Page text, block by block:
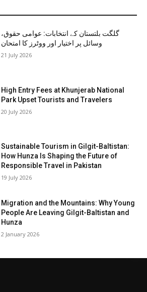
گلگت بلتستان کے انتخابات: عوامی حقوق،
وسائل پر اختیار اور ووٹرز کا امتحان
21 July 2026
High Entry Fees at Khunjerab National
Park Upset Tourists and Travelers
20 July 2026
Sustainable Tourism in Gilgit-Baltistan:
How Hunza Is Shaping the Future of
Responsible Travel in Pakistan
19 July 2026
Migration and the Mountains: Why Young
People Are Leaving Gilgit-Baltistan and
Hunza
2 January 2026